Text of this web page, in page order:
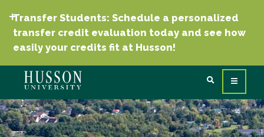
Transfer Students: Schedule a personalized
transfer credit evaluation today and see how
easily your credits fit at Husson!